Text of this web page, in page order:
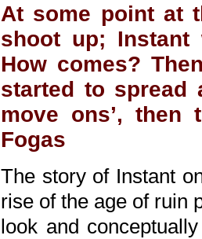
At some point at
shoot up; Instant
How comes?
started to spread
move ons’, then
Fogas
The story of Instant
rise of the age of ruin
look and